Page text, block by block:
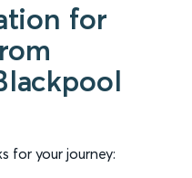
for
for your journey: